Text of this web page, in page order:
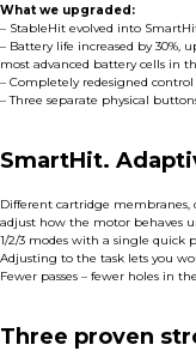
What we upgraded:
– StableHit evolved into
– Battery life increased by 30%,
most advanced battery cells in
– Completely redesigned
– Three separate physical
SmartHit.
Different cartridge membranes,
adjust how the motor behaves
1/2/3 modes with a single quick
Adjusting to the task lets you
Fewer passes – fewer holes in
Three proven